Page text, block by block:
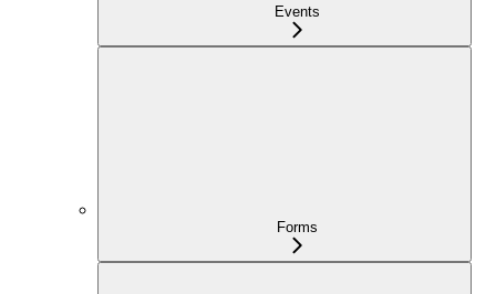
Events
Forms